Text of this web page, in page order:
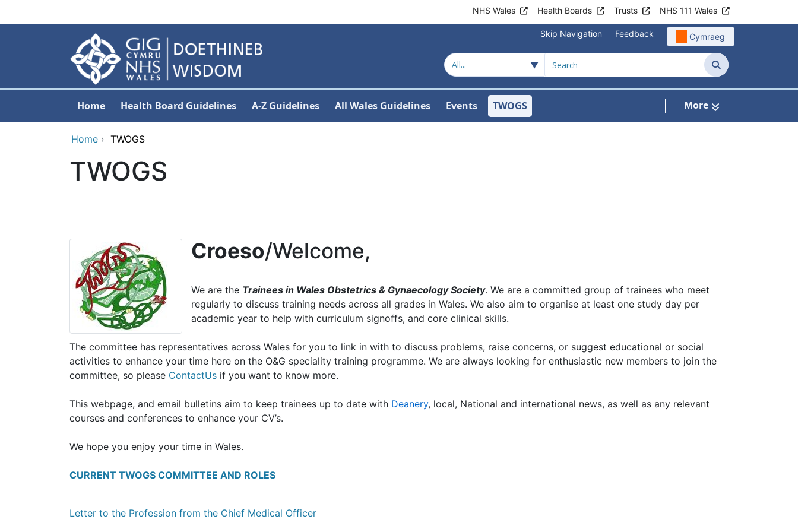
NHS Wales Health Boards Trusts NHS 111 Wales
Skip Navigation Feedback Cymraeg
Search
Home Health Board Guidelines A-Z Guidelines All Wales Guidelines Events TWOGS More
Home › TWOGS
TWOGS
Croeso/Welcome,
We are the Trainees in Wales Obstetrics & Gynaecology Society. We are a committed group of trainees who meet
regularly to discuss training needs across all grades in Wales. We also aim to organise at least one study day per
academic year to help with curriculum signoffs, and core clinical skills.
The committee has representatives across Wales for you to link in with to discuss problems, raise concerns, or suggest educational or social
activities to enhance your time here on the O&G speciality training programme. We are always looking for enthusiastic new members to join the
committee, so please ContactUs if you want to know more.
This webpage, and email bulletins aim to keep trainees up to date with Deanery, local, National and international news, as well as any relevant
courses and conferences to enhance your CV’s.
We hope you enjoy your time in Wales.
CURRENT TWOGS COMMITTEE AND ROLES
Letter to the Profession from the Chief Medical Officer